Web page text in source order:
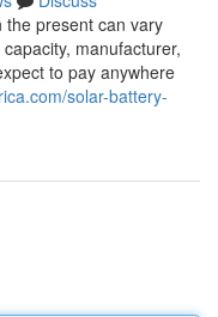
present can vary
manufacturer,
to pay anywhere
solar-battery-